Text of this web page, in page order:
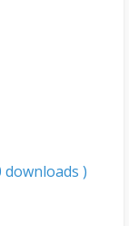
)